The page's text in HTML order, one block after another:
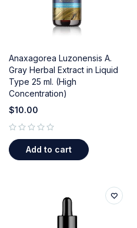
Anaxagorea Luzonensis A.
Gray Herbal Extract in Liquid
Type 25 ml. (High
Concentration)
$10.00
Add to cart